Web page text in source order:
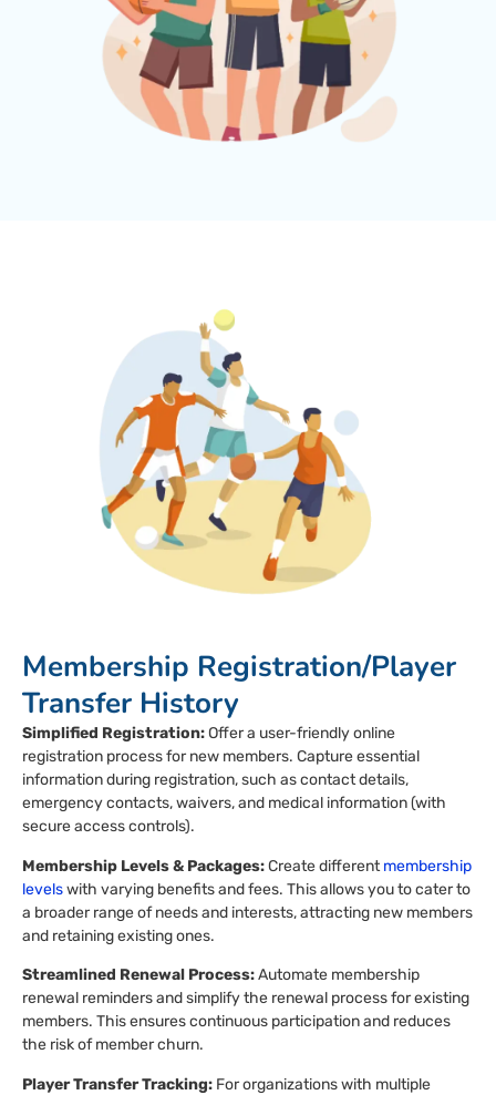
Membership Registration/Player
Transfer History
Simplified Registration:Offer a user-friendly online
registration process for new members. Capture essential
information during registration, such as contact details,
emergency contacts, waivers, and medical information (with
secure access controls).
Membership Levels & Packages:Create differentmembership
levelswith varying benefits and fees. This allows you to cater to
a broader range of needs and interests, attracting new members
and retaining existing ones.
Streamlined Renewal Process:Automate membership
renewal reminders and simplify the renewal process for existing
members. This ensures continuous participation and reduces
the risk of member churn.
Player Transfer Tracking: For organizations with multiple